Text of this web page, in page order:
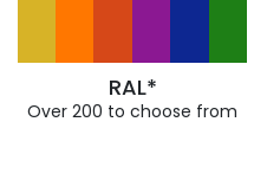
RAL*
Over 200 to choose from